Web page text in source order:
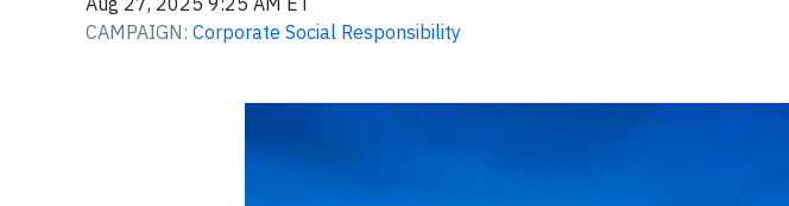
CAMPAIGN: Corporate Social Responsibility